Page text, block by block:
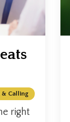
& Calling
fire. A
right